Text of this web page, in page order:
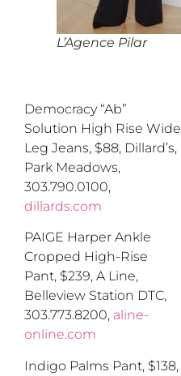
L’Agence Pilar
Democracy “Ab”
Solution High Rise Wide
Leg Jeans, $88, Dillard’s,
Park Meadows,
303.790.0100,
dillards.com
PAIGE Harper Ankle
Cropped High-Rise
Pant, $239, A Line,
Belleview Station DTC,
303.773.8200, aline-
online.com
Indigo Palms Pant, $138,